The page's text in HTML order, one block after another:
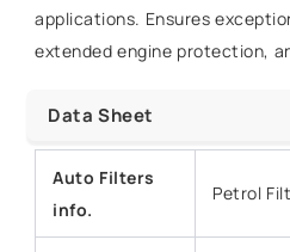
applications. Ensures
extended engine protection,
Data Sheet
Auto Filters
info.
Petrol